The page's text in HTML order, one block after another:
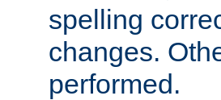
spelling
changes.
performed.